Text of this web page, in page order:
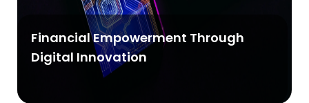
Financial Empowerment Through
Digital Innovation